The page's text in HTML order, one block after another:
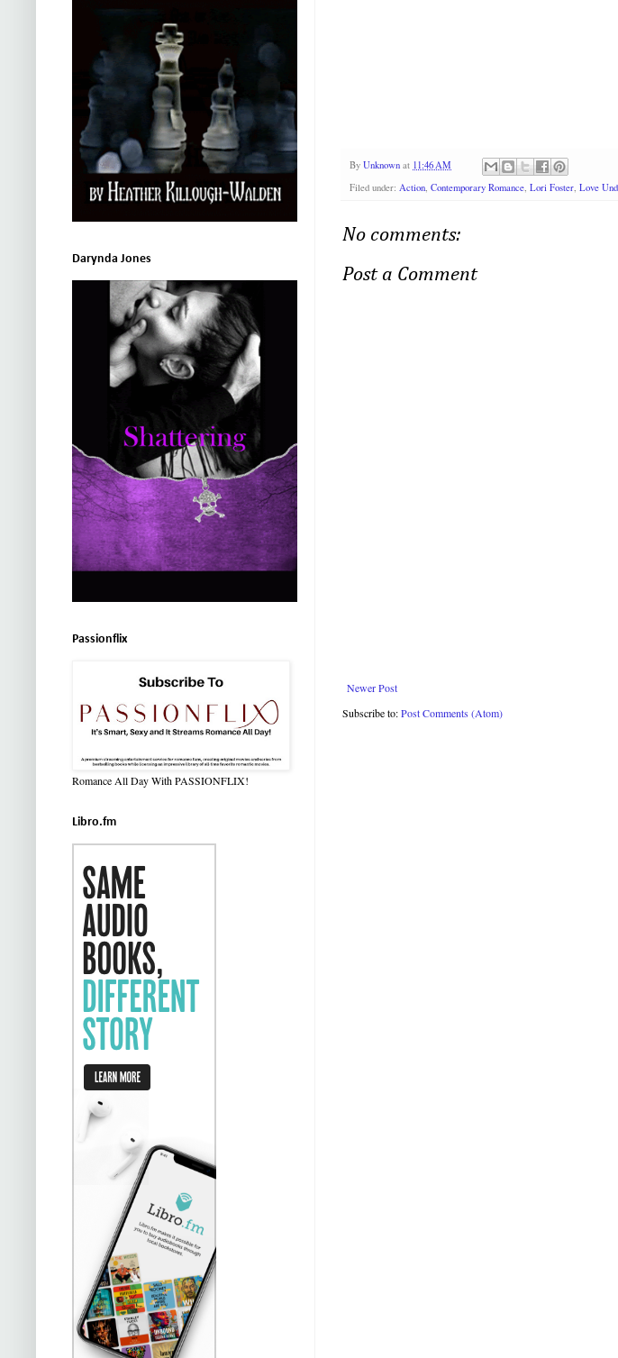
By Unknown at 11:46 AM
Filed under: Action, Contemporary Romance, Lori Foster, Love
No comments:
Post a Comment
Newer Post
Subscribe to:Post Comments (Atom)
Darynda Jones
Passionflix
Romance All Day With PASSIONFLIX!
Libro.fm